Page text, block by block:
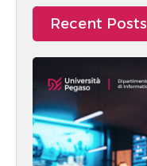
Recent Posts